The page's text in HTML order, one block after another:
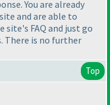
You are already
and are able to
site's FAQ and just go
There is no further
Top